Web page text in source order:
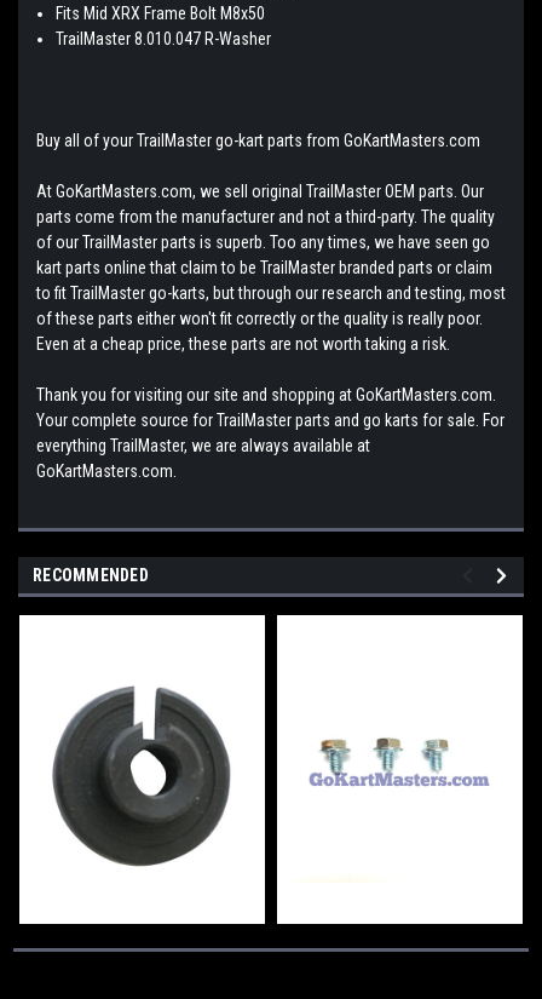
Fits Mid XRX Frame Bolt M8x50
TrailMaster 8.010.047 R-Washer
Buy all of your TrailMaster go-kart parts from GoKartMasters.com
At GoKartMasters.com, we sell original TrailMaster OEM parts. Our
parts come from the manufacturer and not a third-party. The quality
of our TrailMaster parts is superb. Too any times, we have seen go
kart parts online that claim to be TrailMaster branded parts or claim
to fit TrailMaster go-karts, but through our research and testing, most
of these parts either won't fit correctly or the quality is really poor.
Even at a cheap price, these parts are not worth taking a risk.
Thank you for visiting our site and shopping at GoKartMasters.com.
Your complete source for TrailMaster parts and go karts for sale. For
everything TrailMaster, we are always available at
GoKartMasters.com.
RECOMMENDED